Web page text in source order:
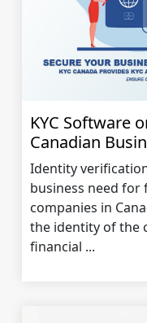
KYC Software
Canadian
Identity
business need for
companies in
the identity of the
financial ...